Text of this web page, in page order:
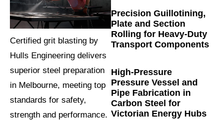
Certified grit blasting by
Hulls Engineering delivers
superior steel preparation
in Melbourne, meeting top
standards for safety,
strength and performance.
Precision Guillotining,
Plate and Section
Rolling for Heavy-Duty
Transport Components
High-Pressure
Pressure Vessel and
Pipe Fabrication in
Carbon Steel for
Victorian Energy Hubs